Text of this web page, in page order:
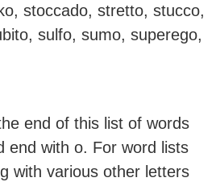
stoccado, stretto, stucco,
sulfo, sumo, superego,
end of this list of words
end with o. For word lists
with various other letters